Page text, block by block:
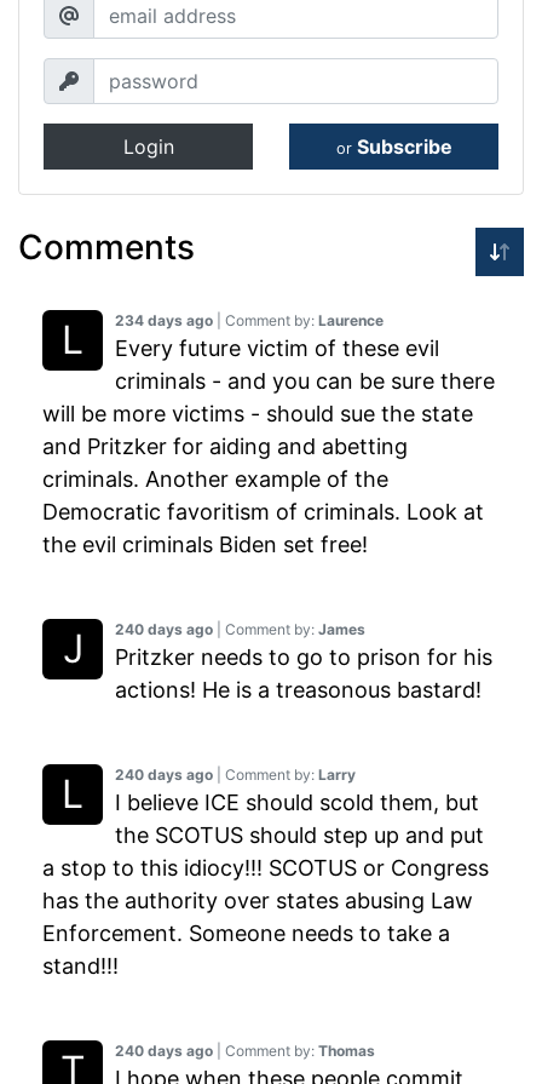
Login or Subscribe
Comments
240 days ago | Comment by: Thomas
I hope when these people commit
240 days ago | Comment by: Larry
I believe ICE should scold them, but
the SCOTUS should step up and put
a stop to this idiocy!!! SCOTUS or Congress
has the authority over states abusing Law
Enforcement. Someone needs to take a
stand!!!
240 days ago | Comment by: James
Pritzker needs to go to prison for his
actions! He is a treasonous bastard!
234 days ago | Comment by: Laurence
Every future victim of these evil
criminals - and you can be sure there
will be more victims - should sue the state
and Pritzker for aiding and abetting
criminals. Another example of the
Democratic favoritism of criminals. Look at
the evil criminals Biden set free!